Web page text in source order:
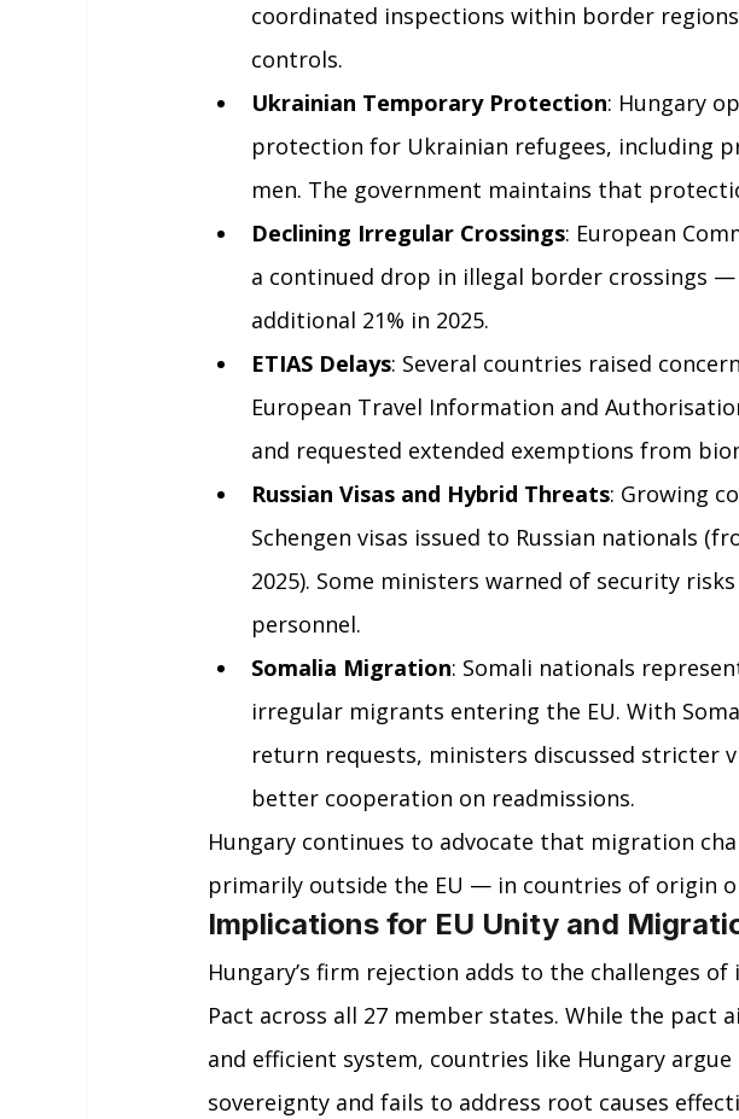
coordinated inspections within border
controls.
Ukrainian Temporary Protection: Hungary
protection for Ukrainian refugees, including
men. The government maintains that
Declining Irregular Crossings: European
a continued drop in illegal border crossings —
additional 21% in 2025.
ETIAS Delays: Several countries raised
European Travel Information and
and requested extended exemptions from
Russian Visas and Hybrid Threats: Growing
Schengen visas issued to Russian nationals
2025). Some ministers warned of security
personnel.
Somalia Migration: Somali nationals
irregular migrants entering the EU. With
return requests, ministers discussed stricter
better cooperation on readmissions.
Hungary continues to advocate that migration
primarily outside the EU — in countries of origin
Implications for EU Unity and
Hungary’s firm rejection adds to the challenges
Pact across all 27 member states. While the pact
and efficient system, countries like Hungary
sovereignty and fails to address root causes